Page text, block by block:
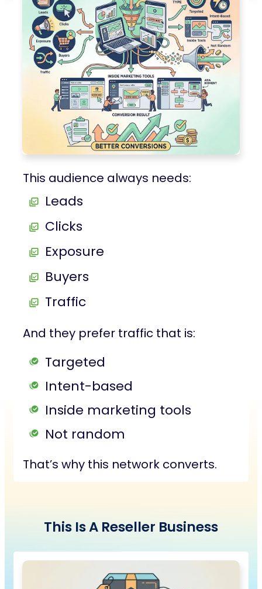
This audience always needs:
Leads
Clicks
Exposure
Buyers
Traffic
And they prefer traffic that is:
Targeted
Intent-based
Inside marketing tools
Not random
That’s why this network converts.
This IsA Reseller Business